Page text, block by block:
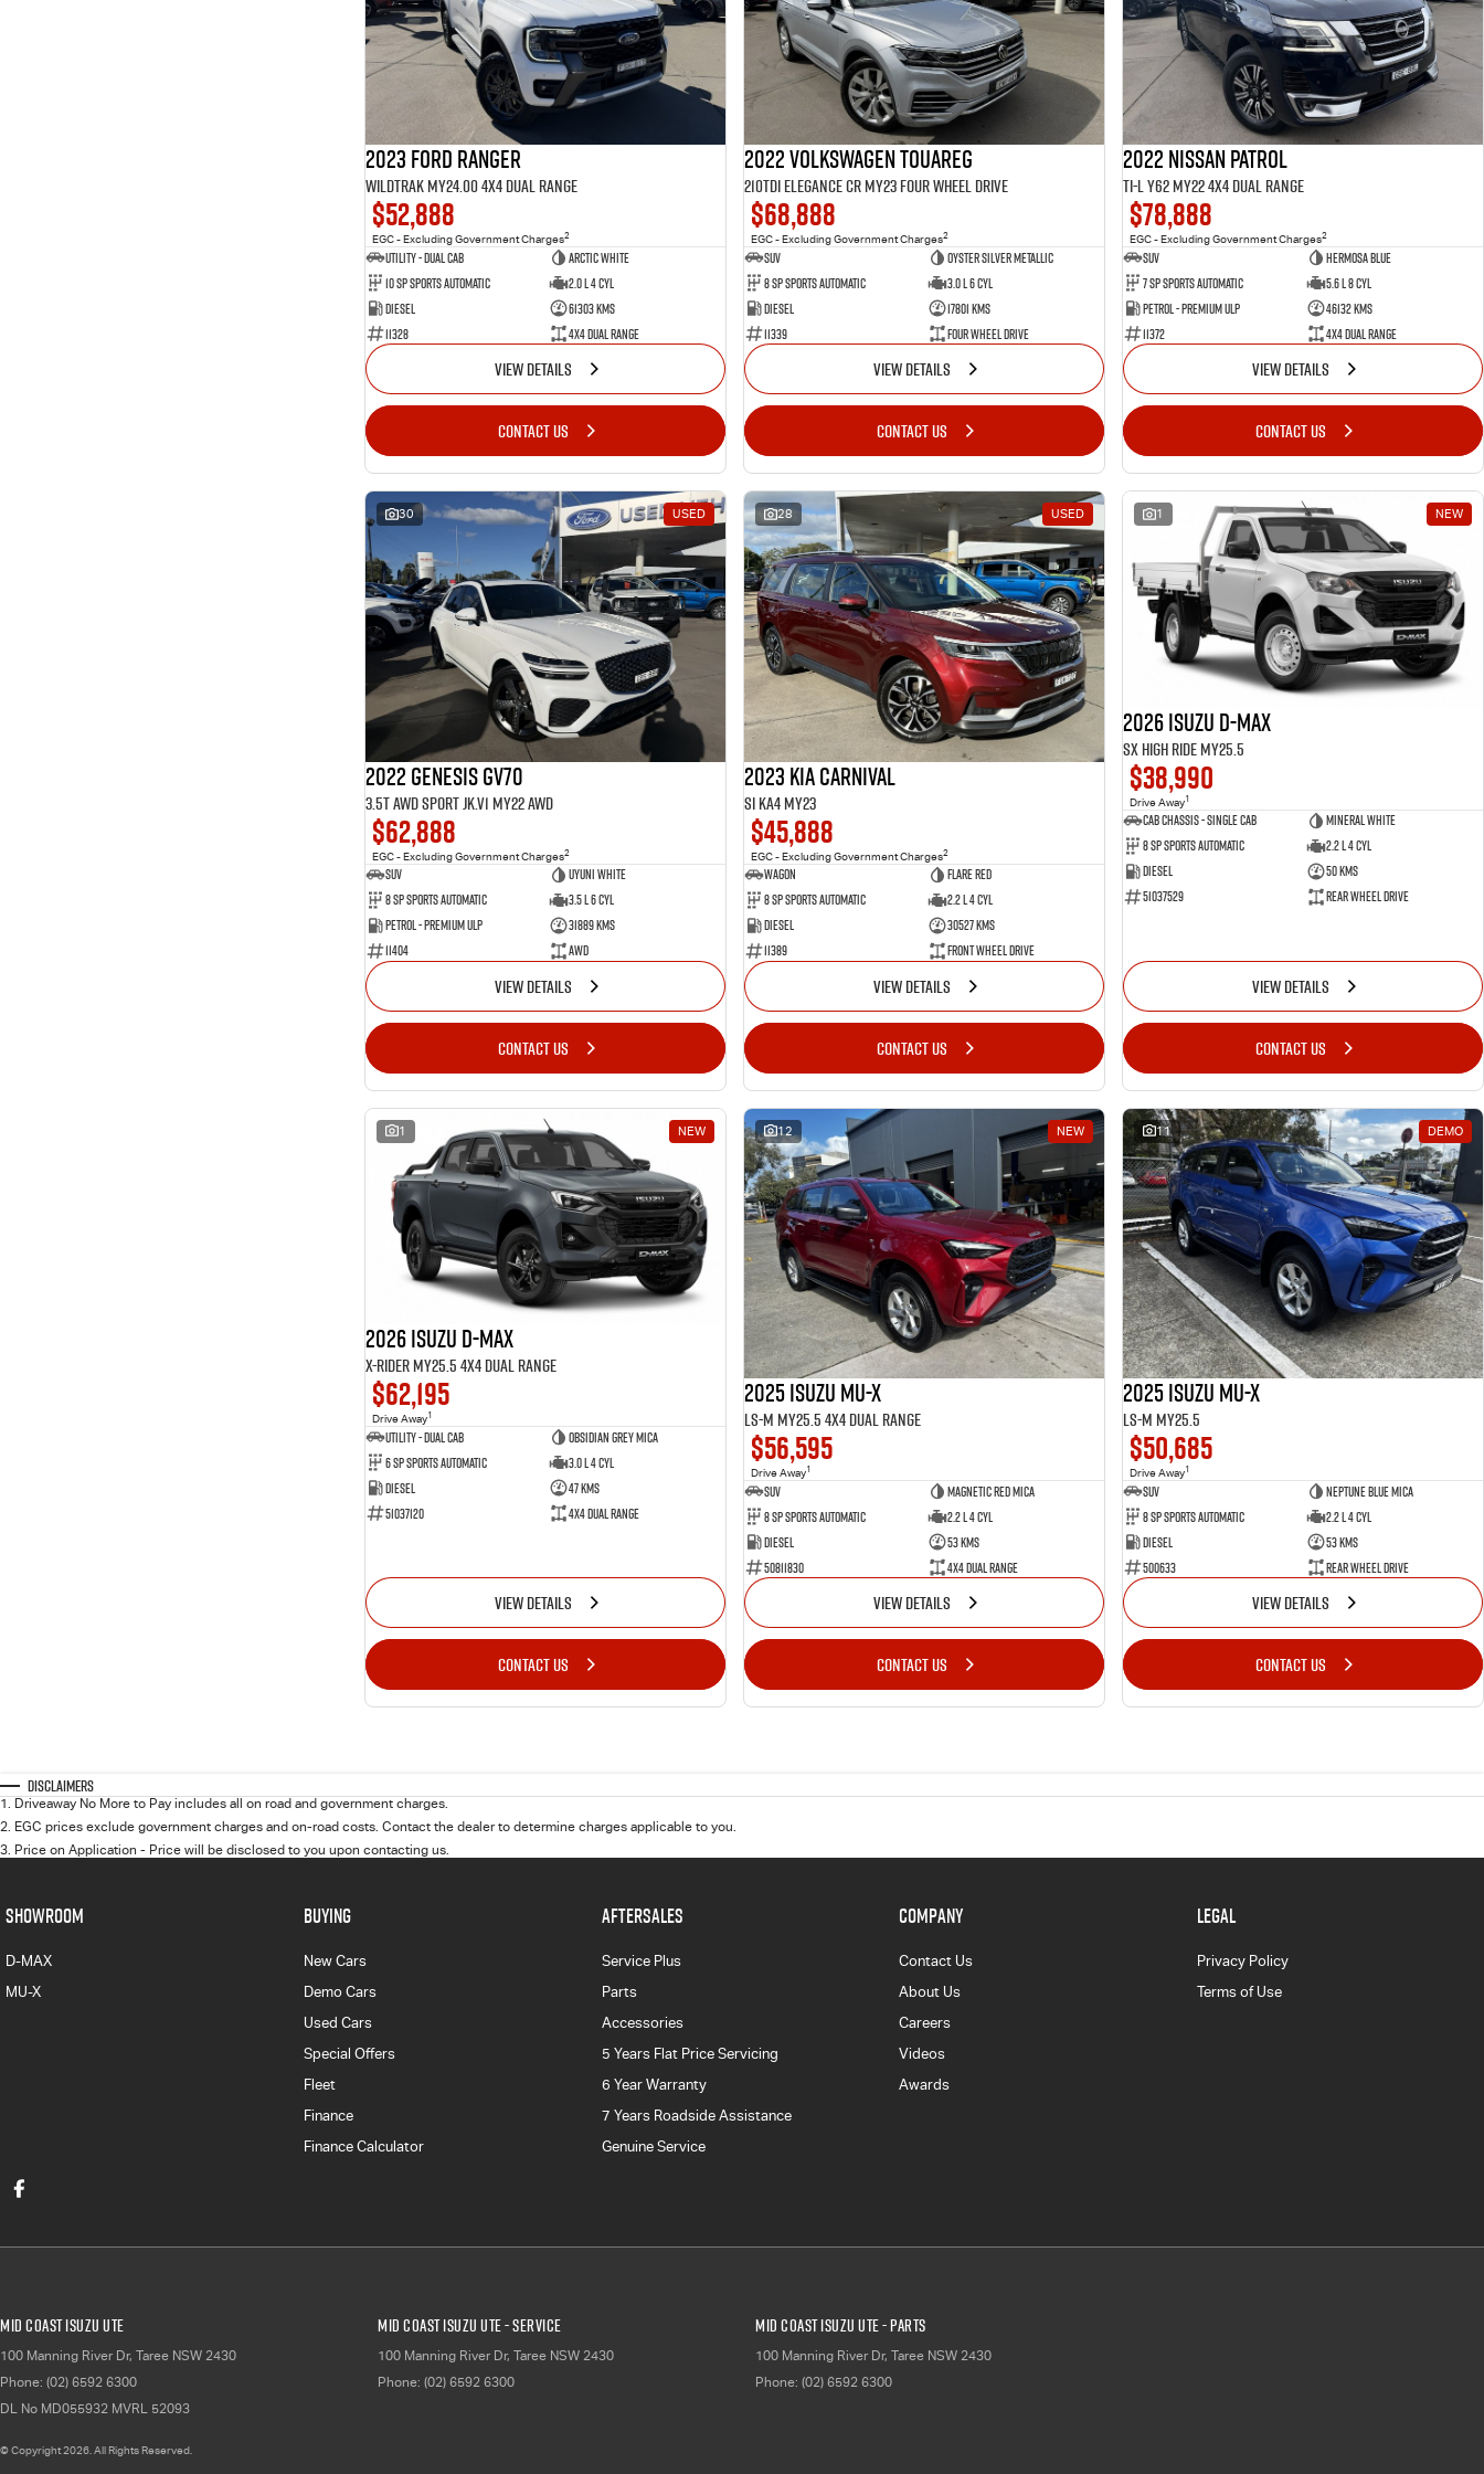
2023 Ford Ranger
Wildtrak MY24.00 4X4 Dual Range
$52,888
EGC - Excluding Government Charges2
Utility - Dual Cab
Arctic White
10 Sp Sports Automatic
2.0 L 4 Cyl
Diesel
61303 Kms
11328
4X4 Dual Range
VIEW DETAILS
CONTACT US
2022 Volkswagen Touareg
210TDI Elegance CR MY23 Four Wheel Drive
$68,888
EGC - Excluding Government Charges2
SUV
Oyster Silver Metallic
8 Sp Sports Automatic
3.0 L 6 Cyl
Diesel
17801 Kms
11339
Four Wheel Drive
VIEW DETAILS
CONTACT US
2022 Nissan Patrol
Ti-L Y62 MY22 4X4 Dual Range
$78,888
EGC - Excluding Government Charges2
SUV
Hermosa Blue
7 Sp Sports Automatic
5.6 L 8 Cyl
Petrol - Premium ULP
46132 Kms
11372
4X4 Dual Range
VIEW DETAILS
CONTACT US
30 USED
2022 Genesis GV70
3.5T AWD Sport JK.V1 MY22 AWD
$62,888
EGC - Excluding Government Charges2
SUV
Uyuni White
8 Sp Sports Automatic
3.5 L 6 Cyl
Petrol - Premium ULP
31889 Kms
11404
AWD
VIEW DETAILS
CONTACT US
28 USED
2023 Kia Carnival
Si KA4 MY23
$45,888
EGC - Excluding Government Charges2
Wagon
Flare Red
8 Sp Sports Automatic
2.2 L 4 Cyl
Diesel
30527 Kms
11389
Front Wheel Drive
VIEW DETAILS
CONTACT US
1 NEW
2026 Isuzu D-MAX
SX High Ride MY25.5
$38,990
Drive Away1
Cab Chassis - Single Cab
Mineral White
8 Sp Sports Automatic
2.2 L 4 Cyl
Diesel
50 Kms
51037529
Rear Wheel Drive
VIEW DETAILS
CONTACT US
1 NEW
2026 Isuzu D-MAX
X-RIDER MY25.5 4X4 Dual Range
$62,195
Drive Away1
Utility - Dual Cab
Obsidian Grey Mica
6 Sp Sports Automatic
3.0 L 4 Cyl
Diesel
47 Kms
51037120
4X4 Dual Range
VIEW DETAILS
CONTACT US
12 NEW
2025 Isuzu MU-X
LS-M MY25.5 4X4 Dual Range
$56,595
Drive Away1
SUV
Magnetic Red Mica
8 Sp Sports Automatic
2.2 L 4 Cyl
Diesel
53 Kms
50811830
4X4 Dual Range
VIEW DETAILS
CONTACT US
11 DEMO
2025 Isuzu MU-X
LS-M MY25.5
$50,685
Drive Away1
SUV
Neptune Blue Mica
8 Sp Sports Automatic
2.2 L 4 Cyl
Diesel
53 Kms
500633
Rear Wheel Drive
VIEW DETAILS
CONTACT US
Disclaimers
1. Driveaway No More to Pay includes all on road and government charges.
2. EGC prices exclude government charges and on-road costs. Contact the dealer to determine charges applicable to you.
3. Price on Application - Price will be disclosed to you upon contacting us.
SHOWROOM
D-MAX
MU-X
BUYING
New Cars
Demo Cars
Used Cars
Special Offers
Fleet
Finance
Finance Calculator
AFTERSALES
Service Plus
Parts
Accessories
5 Years Flat Price Servicing
6 Year Warranty
7 Years Roadside Assistance
Genuine Service
COMPANY
Contact Us
About Us
Careers
Videos
Awards
LEGAL
Privacy Policy
Terms of Use
Mid Coast Isuzu UTE
100 Manning River Dr, Taree NSW 2430
Phone: (02) 6592 6300
DL No MD055932 MVRL 52093
Mid Coast Isuzu UTE - Service
100 Manning River Dr, Taree NSW 2430
Phone: (02) 6592 6300
Mid Coast Isuzu UTE - Parts
100 Manning River Dr, Taree NSW 2430
Phone: (02) 6592 6300
© Copyright2026 . All Rights Reserved.